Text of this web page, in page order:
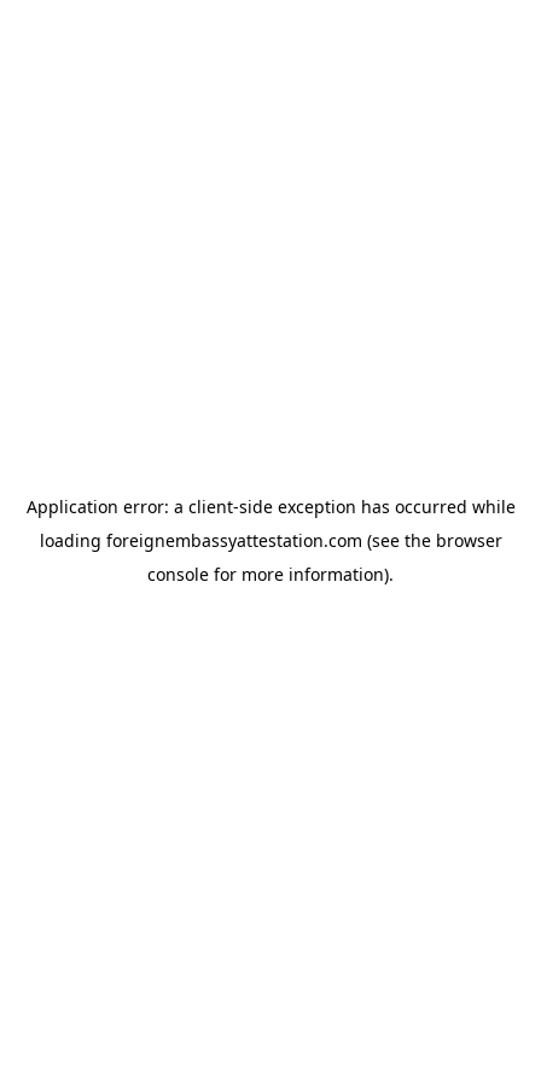
Application error: a client-side exception has occurred while
loading foreignembassyattestation.com (see the browser
console for more information).